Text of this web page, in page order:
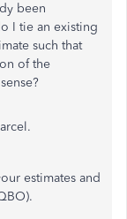
been
I tie an existing
such that
of the
estimates and